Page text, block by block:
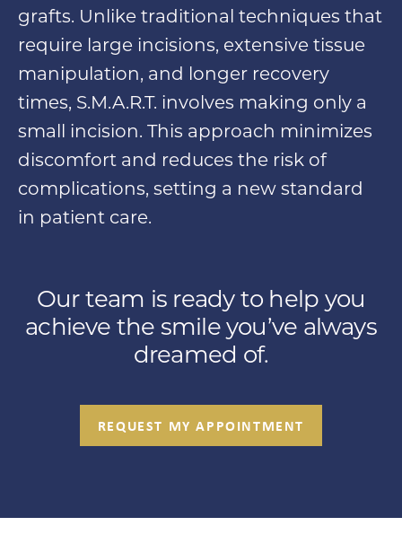
grafts. Unlike traditional techniques that
require large incisions, extensive tissue
manipulation, and longer recovery
times, S.M.A.R.T. involves making only a
small incision. This approach minimizes
discomfort and reduces the risk of
complications, setting a new standard
in patient care.
Our team is ready to help you
achieve the smile you’ve always
dreamed of.
REQUEST MY APPOINTMENT